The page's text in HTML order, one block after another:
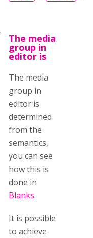
The media
group in
editor is
The media
group in
editor is
determined
from the
semantics,
you can see
how this is
done in
Blanks.
It is possible
to achieve